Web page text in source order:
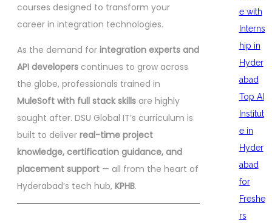
courses designed to transform your
career in integration technologies.
As the demand for integration experts and
API developers continues to grow across
the globe, professionals trained in
MuleSoft with full stack skills are highly
sought after. DSU Global IT’s curriculum is
built to deliver real-time project
knowledge, certification guidance, and
placement support — all from the heart of
Hyderabad’s tech hub, KPHB.
e with
Interns
hip in
Hyder
abad
Top AI
Institut
e in
Hyder
abad
for
Freshe
rs